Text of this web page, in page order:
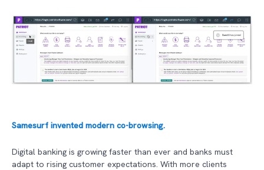
Samesurf invented modern co-browsing.
Digital banking is growing faster than ever and banks must
adapt to rising customer expectations. With more clients